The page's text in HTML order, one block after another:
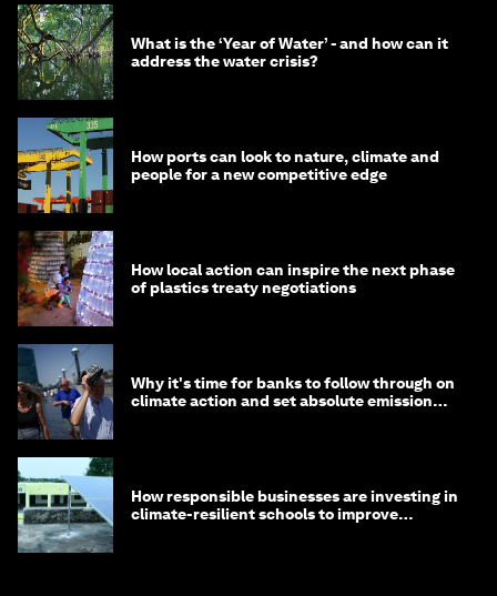
What is the ‘Year of Water’ - and how can it
address the water crisis?
How ports can look to nature, climate and
people for a new competitive edge
How local action can inspire the next phase
of plastics treaty negotiations
Why it's time for banks to follow through on
climate action and set absolute emission
How responsible businesses are investing in
climate-resilient schools to improve